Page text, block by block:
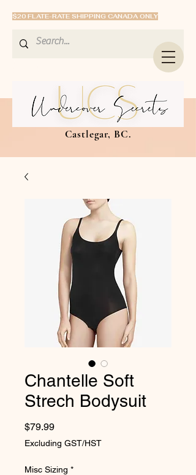
$20 FLATE-RATE SHIPPING CANADA ONLY
Castlegar, BC.
Chantelle Soft
Strech Bodysuit
$79.99Price
Excluding GST/HST
Misc Sizing *